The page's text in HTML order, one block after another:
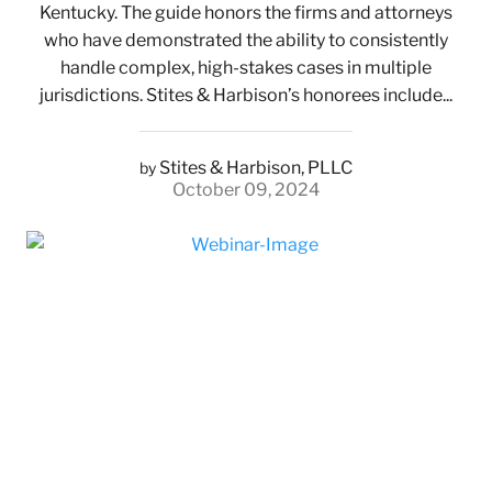
Kentucky. The guide honors the firms and attorneys
who have demonstrated the ability to consistently
handle complex, high-stakes cases in multiple
jurisdictions. Stites & Harbison’s honorees include...
by Stites & Harbison, PLLC
October 09, 2024